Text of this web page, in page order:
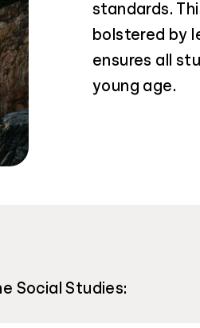
standards.
bolstered by
ensures all
young age.
Social Studies: